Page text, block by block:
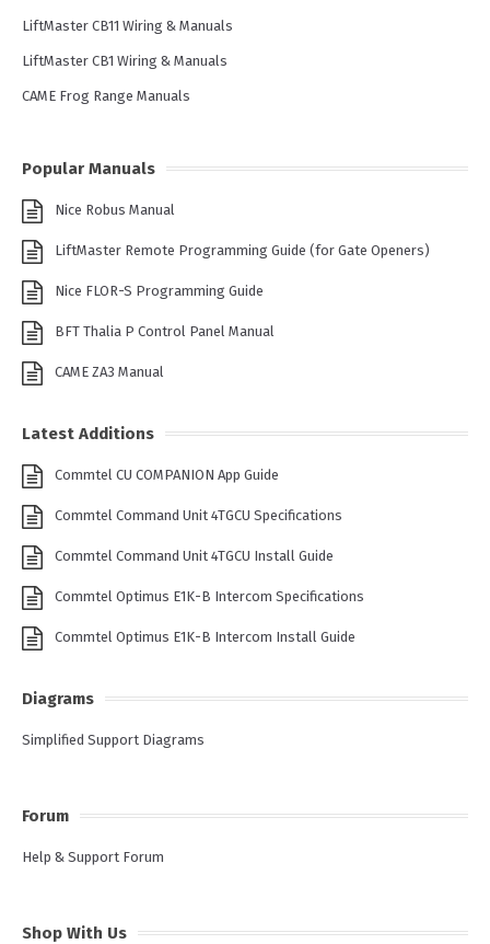
LiftMaster CB11 Wiring & Manuals
LiftMaster CB1 Wiring & Manuals
CAME Frog Range Manuals
Popular Manuals
Nice Robus Manual
LiftMaster Remote Programming Guide (for Gate Openers)
Nice FLOR-S Programming Guide
BFT Thalia P Control Panel Manual
CAME ZA3 Manual
Latest Additions
Commtel CU COMPANION App Guide
Commtel Command Unit 4TGCU Specifications
Commtel Command Unit 4TGCU Install Guide
Commtel Optimus E1K-B Intercom Specifications
Commtel Optimus E1K-B Intercom Install Guide
Diagrams
Simplified Support Diagrams
Forum
Help & Support Forum
Shop With Us